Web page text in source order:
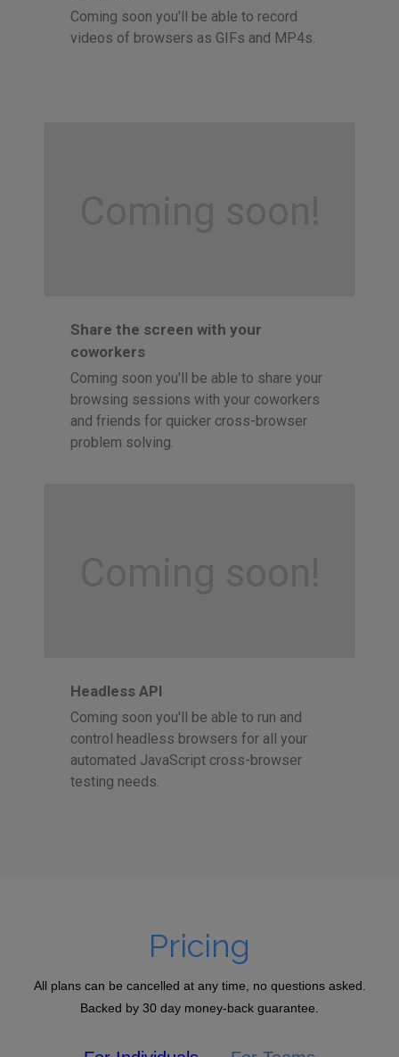
Coming soon you'll be able to record
videos of browsers as GIFs and MP4s.
Coming soon!
Share the screen with your
coworkers
Coming soon you'll be able to share your
browsing sessions with your coworkers
and friends for quicker cross-browser
problem solving.
Coming soon!
Headless API
Coming soon you'll be able to run and
control headless browsers for all your
automated JavaScript cross-browser
testing needs.
Pricing
All plans can be cancelled at any time, no questions asked.
Backed by 30 day money-back guarantee.